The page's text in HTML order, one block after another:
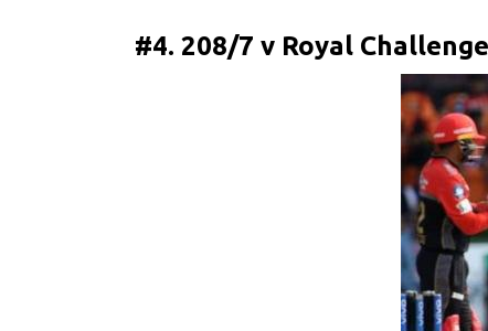
#4. 208/7 v Royal